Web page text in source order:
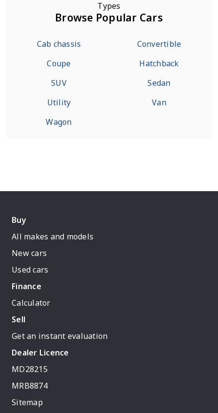
Types
Browse Popular Cars
Cab chassis
Convertible
Coupe
Hatchback
SUV
Sedan
Utility
Van
Wagon
Buy
All makes and models
New cars
Used cars
Finance
Calculator
Sell
Get an instant evaluation
Dealer Licence
MD28215
MRB8874
Sitemap